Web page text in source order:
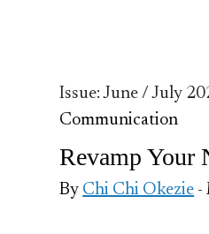
Issue: June / July
Communication
Revamp Your
By Chi Chi Okezie -